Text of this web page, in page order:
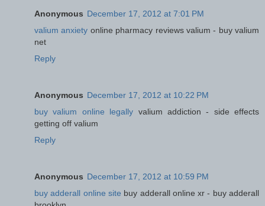
Anonymous December 17, 2012 at 7:01 PM
valium anxiety online pharmacy reviews valium - buy valium
net
Reply
Anonymous December 17, 2012 at 10:22 PM
buy valium online legally valium addiction - side effects
getting off valium
Reply
Anonymous December 17, 2012 at 10:59 PM
buy adderall online site buy adderall online xr - buy adderall